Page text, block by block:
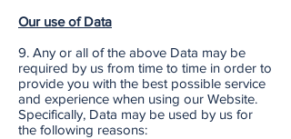
Our use of Data
9. Any or all of the above Data may be
required by us from time to time in order to
provide you with the best possible service
and experience when using our Website.
Specifically, Data may be used by us for
the following reasons: